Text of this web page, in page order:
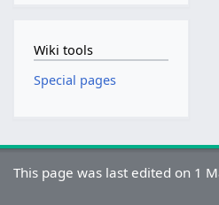
Wiki tools
Special pages
This page was last edited on 1